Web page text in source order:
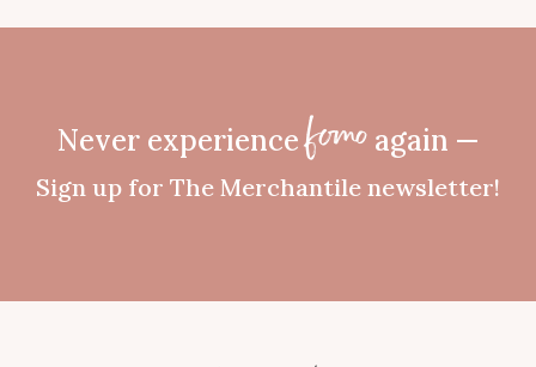
Never experiencefomoagain —
Sign up for The Merchantile newsletter!